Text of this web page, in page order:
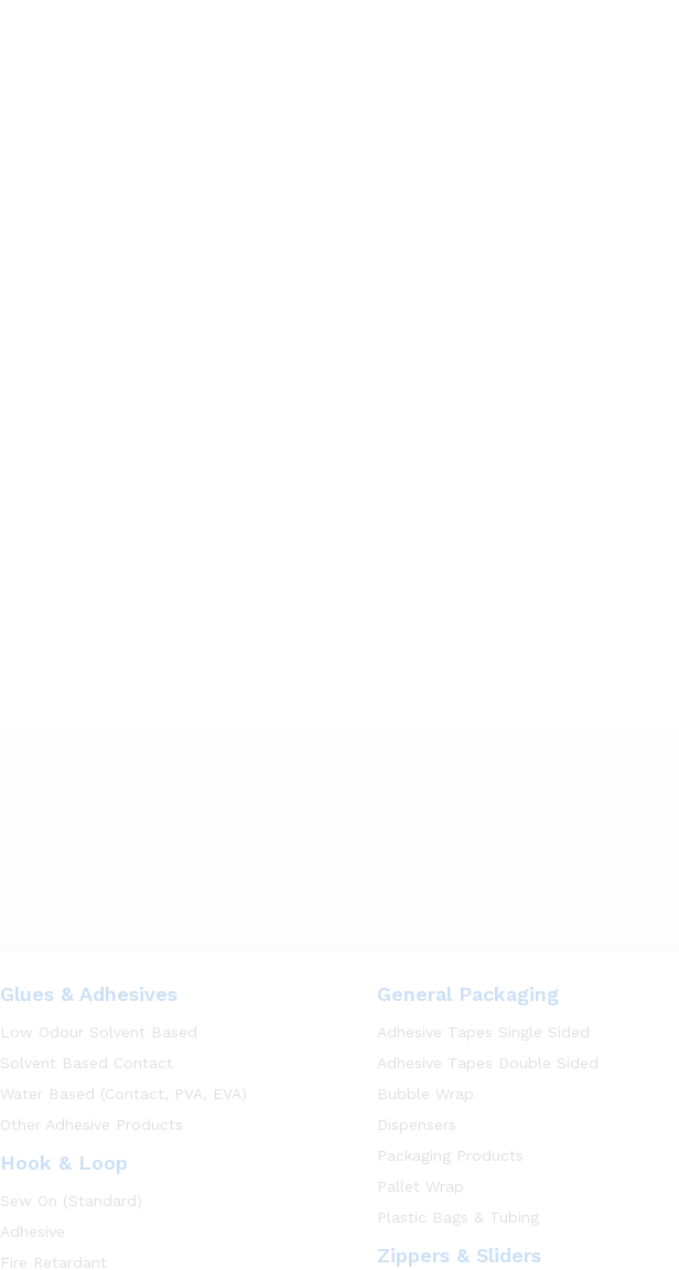
Glues & Adhesives
Low Odour Solvent Based
Solvent Based Contact
Water Based (Contact, PVA, EVA)
Other Adhesive Products
Hook & Loop
Sew On (Standard)
Adhesive
Fire Retardant
General Packaging
Adhesive Tapes Single Sided
Adhesive Tapes Double Sided
Bubble Wrap
Dispensers
Packaging Products
Pallet Wrap
Plastic Bags & Tubing
Zippers & Sliders